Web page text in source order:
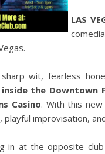
LAS
wit, fearless
inside the
Casino. With this
improvisation,
in at the opposite